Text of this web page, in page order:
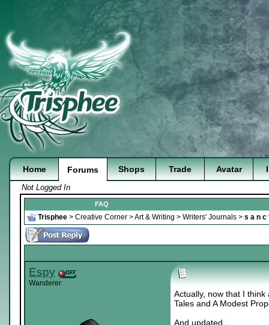
Home Forums Shops Trade Avatar
Not Logged In
FAQ
Trisphee > Creative Corner >Art & Writing > Writers' Journals > s a n c
Espy
Wanderer
Actually, now that I
Tales and A Modest
And updated.